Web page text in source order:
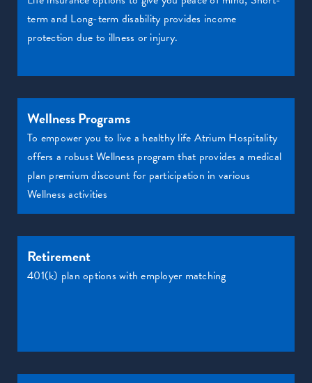
term and Long-term disability provides income
protection due to illness or injury.
Wellness Programs
To empower you to live a healthy life Atrium Hospitality
offers a robust Wellness program that provides a medical
plan premium discount for participation in various
Wellness activities
Retirement
401(k) plan options with employer matching